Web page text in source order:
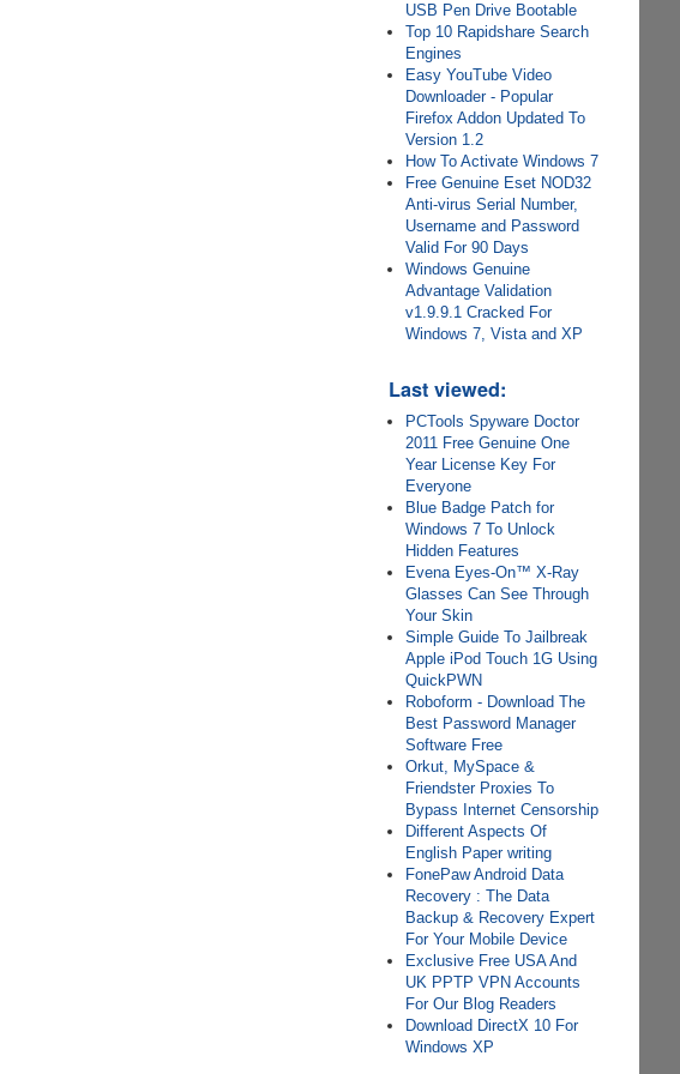
USB Pen Drive Bootable
Top 10 Rapidshare Search
Engines
Easy YouTube Video
Downloader - Popular
Firefox Addon Updated To
Version 1.2
How To Activate Windows 7
Free Genuine Eset NOD32
Anti-virus Serial Number,
Username and Password
Valid For 90 Days
Windows Genuine
Advantage Validation
v1.9.9.1 Cracked For
Windows 7, Vista and XP
Last viewed:
PCTools Spyware Doctor
2011 Free Genuine One
Year License Key For
Everyone
Blue Badge Patch for
Windows 7 To Unlock
Hidden Features
Evena Eyes-On™ X-Ray
Glasses Can See Through
Your Skin
Simple Guide To Jailbreak
Apple iPod Touch 1G Using
QuickPWN
Roboform - Download The
Best Password Manager
Software Free
Orkut, MySpace &
Friendster Proxies To
Bypass Internet Censorship
Different Aspects Of
English Paper writing
FonePaw Android Data
Recovery : The Data
Backup & Recovery Expert
For Your Mobile Device
Exclusive Free USA And
UK PPTP VPN Accounts
For Our Blog Readers
Download DirectX 10 For
Windows XP